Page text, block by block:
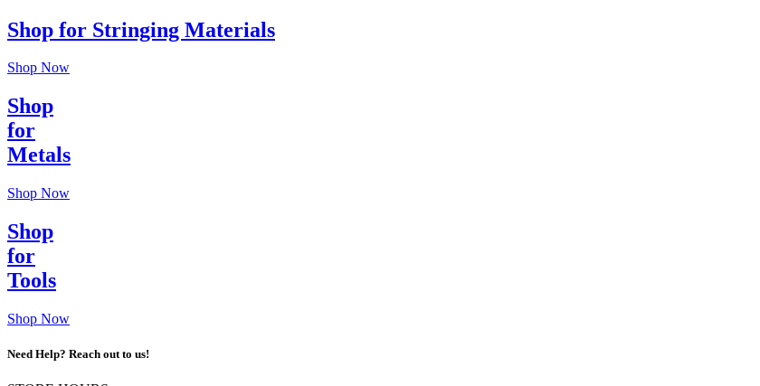
Shop for Stringing Materials
Shop Now
Shop
for
Metals
Shop Now
Shop
for
Tools
Shop Now
Need Help? Reach out to us!